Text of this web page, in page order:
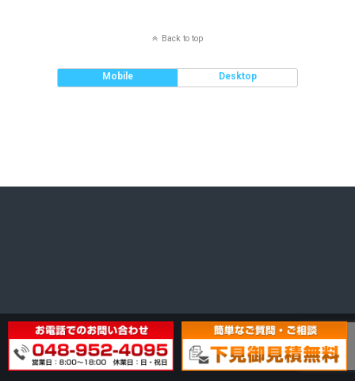
Back to top
Mobile Desktop